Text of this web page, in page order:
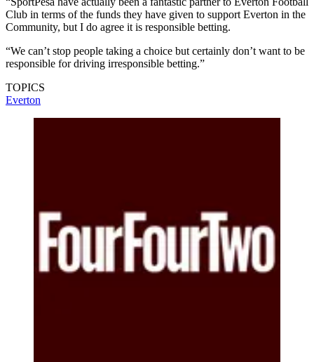
Club in terms of the funds they have given to support Everton in the
Community, but I do agree it is responsible betting.
“We can’t stop people taking a choice but certainly don’t want to be
responsible for driving irresponsible betting.”
TOPICS
Everton